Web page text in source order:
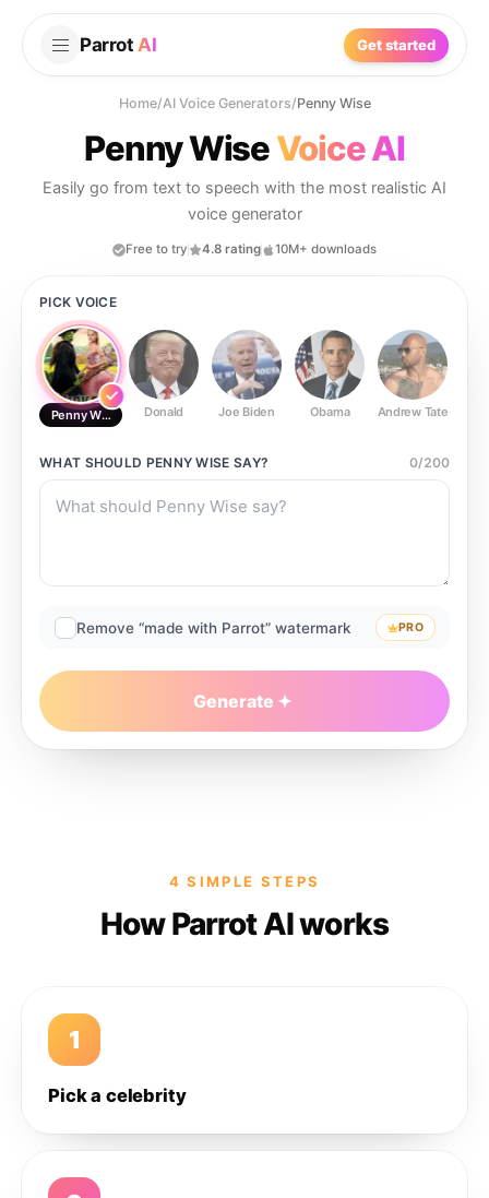
Parrot AI Get started
Home/AI Voice Generators/Penny Wise
Penny WiseVoice AI
Easily go from text to speech with the most realistic AI
voice generator
Free to try 4.8 rating 10M+ downloads
PICK VOICE
Penny Wise Donald Joe Biden Obama Andrew Tate
WHAT SHOULD PENNY WISE SAY? 0/200
Remove “made with Parrot” watermark PRO
Generate
4 SIMPLE STEPS
How Parrot AI works
1
Pick a celebrity